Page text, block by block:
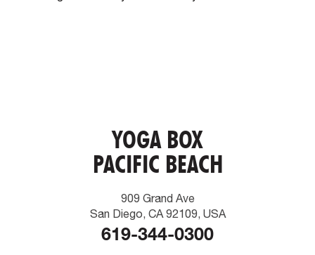
YOGA BOX
PACIFIC BEACH
909 Grand Ave
San Diego, CA 92109, USA
619-344-0300